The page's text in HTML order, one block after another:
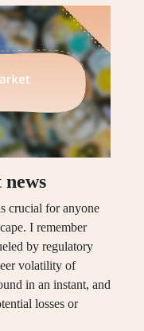
crucial for anyone
I remember
by regulatory
volatility of
in an instant, and
losses or